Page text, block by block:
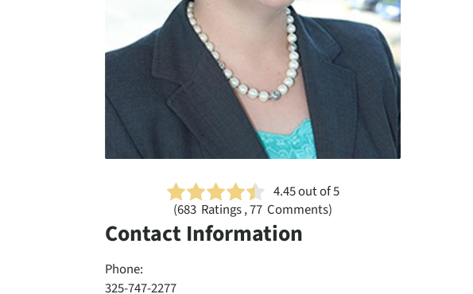
4.45out of 5
(683Ratings , 77 Comments)
Contact Information
Phone:
325-747-2277